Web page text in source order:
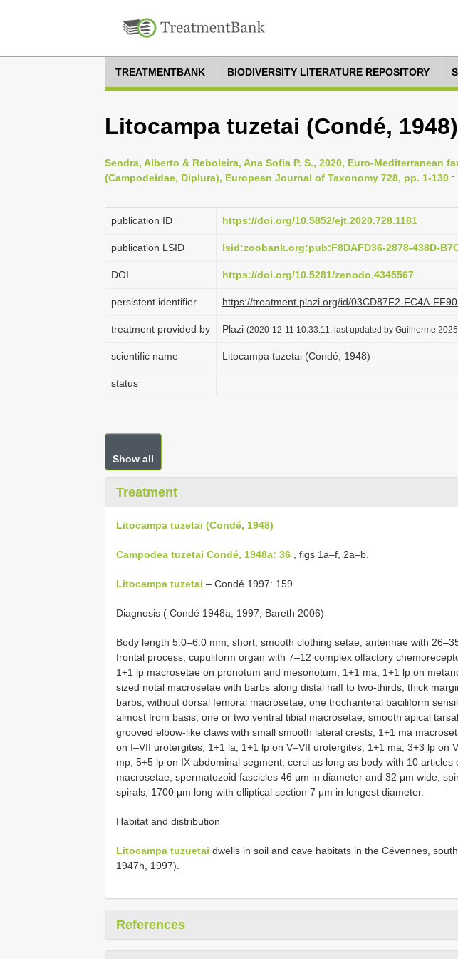
TREATMENTBANK BIODIVERSITY LITERATURE REPOSITORY
Litocampa tuzetai (Condé, 1948)
Sendra, Alberto & Reboleira, Ana Sofia P. S., 2020, Euro-Mediterranean
(Campodeidae, Diplura), European Journal of Taxonomy 728, pp. 1-130 :
publication ID https://doi.org/10.5852/ejt.2020.728.1181
publication LSID lsid:zoobank.org:pub:F8DAFD36-2878-438D-
DOI https://doi.org/10.5281/zenodo.4345567
persistent identifier https://treatment.plazi.org/id/03CD87F2-FC4A-
treatment provided by Plazi (2020-12-11 10:33:11, last updated by Guilherme
scientific name Litocampa tuzetai (Condé, 1948)
status
Show all
Treatment
Litocampa tuzetai (Condé, 1948)
Campodea tuzetai Condé, 1948a: 36 , figs 1a–f, 2a–b.
Litocampa tuzetai – Condé 1997: 159.
Diagnosis ( Condé 1948a, 1997; Bareth 2006)
Body length 5.0–6.0 mm; short, smooth clothing setae; antennae with
frontal process; cupuliform organ with 7–12 complex olfactory
1+1 lp macrosetae on pronotum and mesonotum, 1+1 ma, 1+1 lp on
sized notal macrosetae with barbs along distal half to two-thirds; thick
barbs; without dorsal femoral macrosetae; one trochanteral baciliform
almost from basis; one or two ventral tibial macrosetae; smooth apical
grooved elbow-like claws with small smooth lateral crests; 1+1 ma
on I–VII urotergites, 1+1 la, 1+1 lp on V–VII urotergites, 1+1 ma, 3+3 lp on
mp, 5+5 lp on IX abdominal segment; cerci as long as body with 10 articles
macrosetae; spermatozoid fascicles 46 μm in diameter and 32 μm wide,
spirals, 1700 μm long with elliptical section 7 μm in longest diameter.
Habitat and distribution
Litocampa tuzuetai dwells in soil and cave habitats in the Cévennes,
1947h, 1997).
References